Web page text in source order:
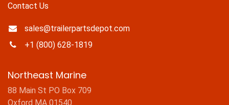
Contact Us
sales@trailerpartsdepot.com
+1 (800) 628-1819
Northeast Marine
88 Main St PO Box 709
Oxford MA 01540